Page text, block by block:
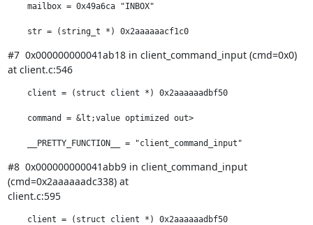
    mailbox = 0x49a6ca "INBOX"
    str = (string_t *) 0x2aaaaaacf1c0
#7  0x000000000041ab18 in client_command_input (cmd=0x0)
at client.c:546
    client = (struct client *) 0x2aaaaaadbf50
    command = &lt;value optimized out>
    __PRETTY_FUNCTION__ = "client_command_input"
#8  0x000000000041abb9 in client_command_input
(cmd=0x2aaaaaadc338) at
client.c:595
    client = (struct client *) 0x2aaaaaadbf50